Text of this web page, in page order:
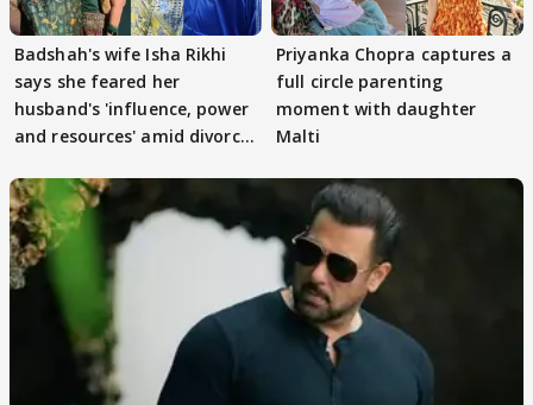
Badshah's wife Isha Rikhi
says she feared her
husband's 'influence, power
and resources' amid divorce
Priyanka Chopra captures a
full circle parenting
moment with daughter
Malti